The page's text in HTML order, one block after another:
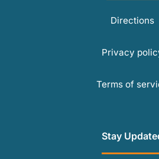
Directions
Privacy
Terms of
Stay